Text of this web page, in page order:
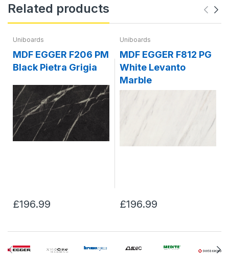
Related products
Uniboards
MDF EGGER F206 PM
Black Pietra Grigia
£196.99
Uniboards
MDF EGGER F812 PG
White Levanto
Marble
£196.99